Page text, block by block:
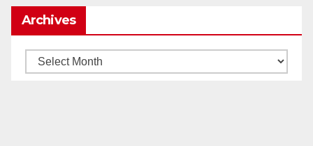
Archives
Archives